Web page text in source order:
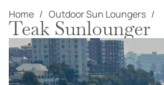
Home Outdoor Sun Loungers
Teak Sunlounger